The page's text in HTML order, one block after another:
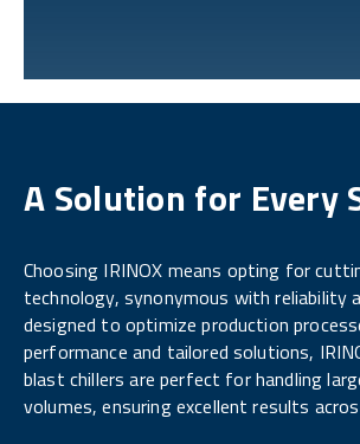
A Solution for Every
Choosing IRINOX means opting for
technology, synonymous with reliability
designed to optimize production
performance and tailored solutions,
blast chillers are perfect for handling
volumes, ensuring excellent results